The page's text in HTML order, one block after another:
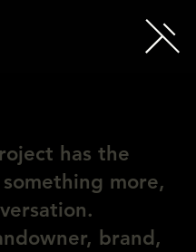
has the
more,
brand,